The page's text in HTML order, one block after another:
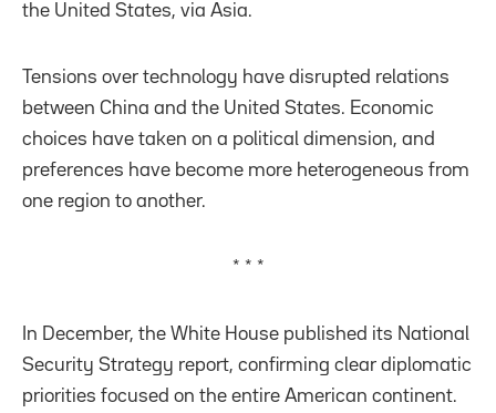
the United States, via Asia.
Tensions over technology have disrupted relations
between China and the United States. Economic
choices have taken on a political dimension, and
preferences have become more heterogeneous from
one region to another.
* * *
In December, the White House published its National
Security Strategy report, confirming clear diplomatic
priorities focused on the entire American continent.